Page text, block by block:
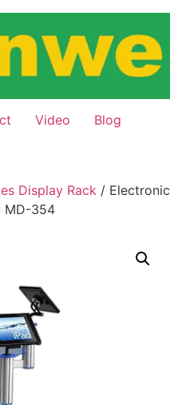
Video
Blog
Display Rack / Electronic
MD-354